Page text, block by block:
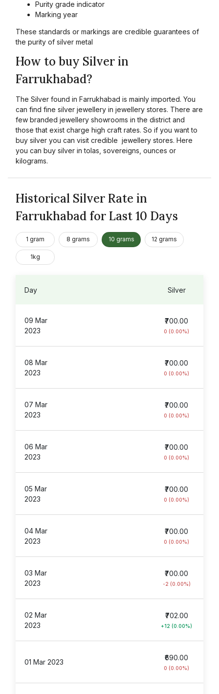
Purity grade indicator
Marking year
These standards or markings are credible guarantees of
the purity of silver metal
How to buy Silver in
Farrukhabad?
The Silver found in Farrukhabad is mainly imported. You
can find fine silver jewellery in jewellery stores. There are
few branded jewellery showrooms in the district and
those that exist charge high craft rates. So if you want to
buy silver you can visit credible jewellery stores. Here
you can buy silver in tolas, sovereigns, ounces or
kilograms.
Historical Silver Rate in
Farrukhabad for Last 10 Days
1 gram 8 grams 10 grams 12 grams
1kg
Day Silver
09 Mar
2023
₹700.00
0 (0.00%)
08 Mar
2023
₹700.00
0 (0.00%)
07 Mar
2023
₹700.00
0 (0.00%)
06 Mar
2023
₹700.00
0 (0.00%)
05 Mar
2023
₹700.00
0 (0.00%)
04 Mar
2023
₹700.00
0 (0.00%)
03 Mar
2023
₹700.00
-2 (0.00%)
02 Mar
2023
₹702.00
+12 (0.00%)
01 Mar 2023
₹690.00
0 (0.00%)